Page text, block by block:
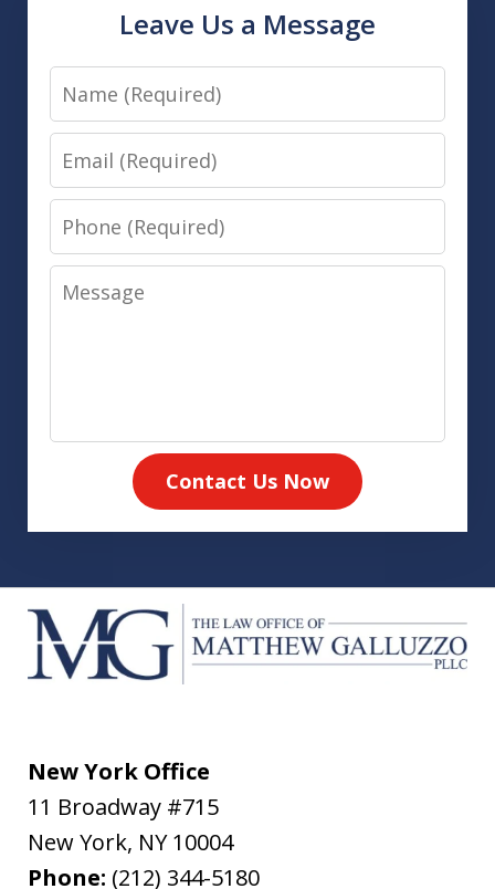
Leave Us a Message
Name
Email
Phone
Message
Contact Us Now
New York Office
11 Broadway #715
New York, NY 10004
Phone: (212) 344-5180